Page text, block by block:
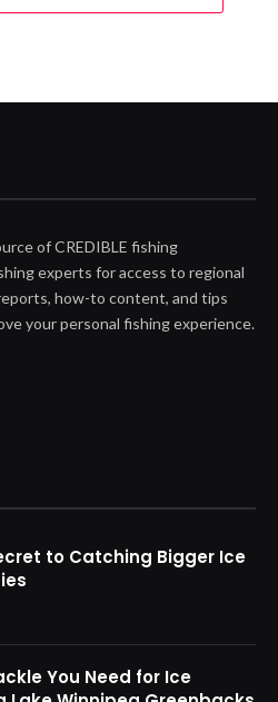
of CREDIBLE fishing
experts for access to regional
how-to content, and tips
your personal fishing experience.
to Catching Bigger Ice
You Need for Ice